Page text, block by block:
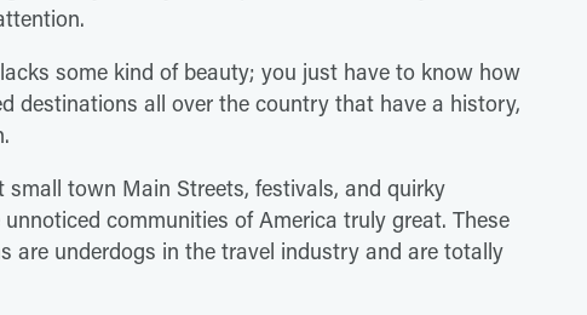
some kind of beauty; you just have to know how
destinations all over the country that have a history,
small town Main Streets, festivals, and quirky
communities of America truly great. These
are underdogs in the travel industry and are totally